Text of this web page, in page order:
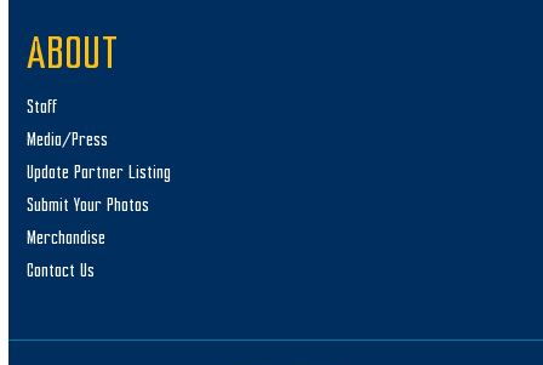
ABOUT
Staff
Media/Press
Update Partner Listing
Submit Your Photos
Merchandise
Contact Us